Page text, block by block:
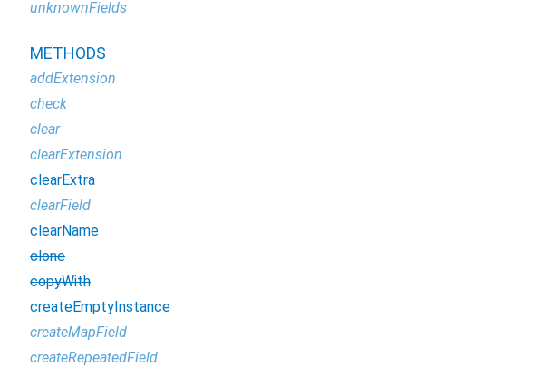
unknownFields
METHODS
addExtension
check
clear
clearExtension
clearExtra
clearField
clearName
clone
copyWith
createEmptyInstance
createMapField
createRepeatedField